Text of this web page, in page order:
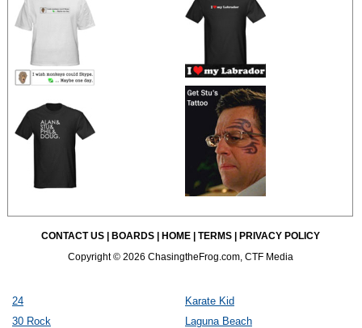
CONTACT US| BOARDS| HOME| TERMS|
PRIVACY POLICY
Copyright © 2026 ChasingtheFrog.com, CTF Media
24
30 Rock
Karate Kid
Laguna Beach